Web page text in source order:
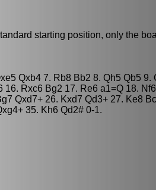
starting position, only the
Qxb4 7. Rb8 Bb2 8. Qh5 Qb5 9.
Rxc6 Bg2 17. Re6 a1=Q 18.
Qxd7+ 26. Kxd7 Qd3+ 27. Ke8
35. Kh6 Qd2# 0-1.